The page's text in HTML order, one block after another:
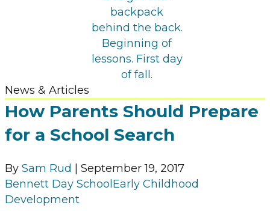
News & Articles
How Parents Should Prepare
for a School Search
By Sam Rud
September 19, 2017
Bennett Day SchoolEarly Childhood
Development